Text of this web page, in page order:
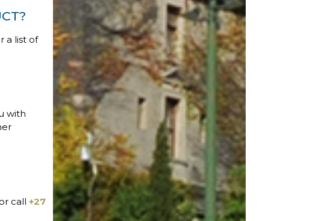
a list of
with
or call +27